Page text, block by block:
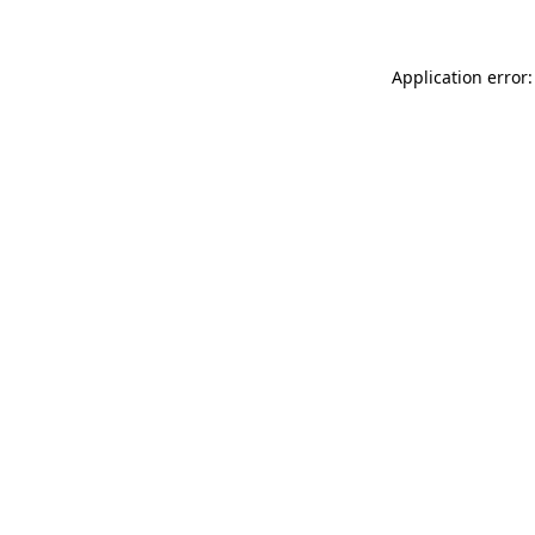
Application